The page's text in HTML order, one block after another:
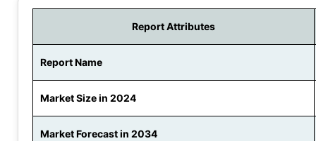
Report Attributes
Report Name
Market Size in 2024
Market Forecast in 2034